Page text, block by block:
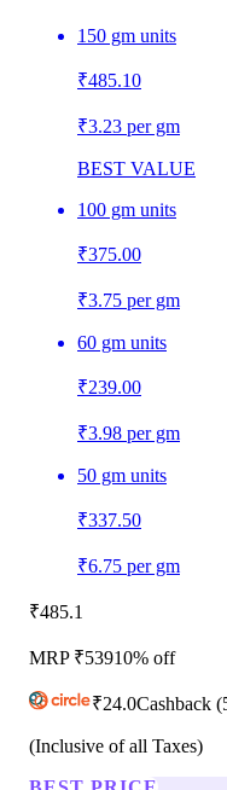
150 gm units
₹485.10
₹3.23 per gm
BEST VALUE
100 gm units
₹375.00
₹3.75 per gm
60 gm units
₹239.00
₹3.98 per gm
50 gm units
₹337.50
₹6.75 per gm
₹485.1
MRP ₹53910% off
₹24.0Cashback
(Inclusive of all Taxes)